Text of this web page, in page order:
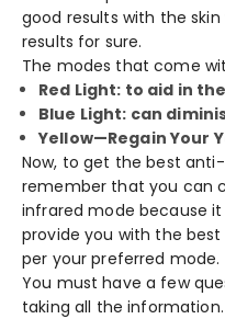
good results with the
results for sure.
The modes that come
Red Light: to aid in
Blue Light: can
Yellow—Regain Your
Now, to get the best
remember that you can
infrared mode because
provide you with the best
per your preferred mode.
You must have a few
taking all the